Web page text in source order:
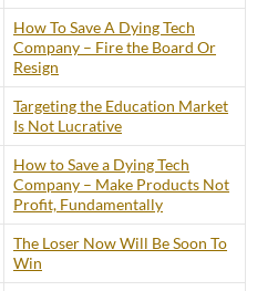
How To Save A Dying Tech
Company – Fire the Board Or
Resign
Targeting the Education Market
Is Not Lucrative
How to Save a Dying Tech
Company – Make Products Not
Profit, Fundamentally
The Loser Now Will Be Soon To
Win